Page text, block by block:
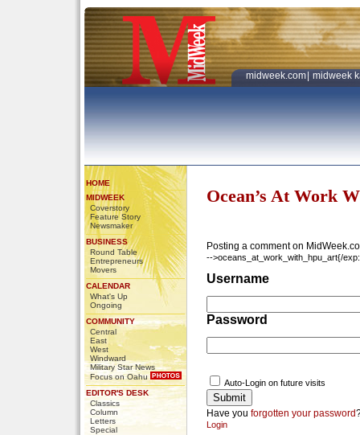
midweek.com midweek
HOME
MIDWEEK
Coverstory
Feature Story
Newsmaker
BUSINESS
Round Table
Entrepreneurs
Movers
CALENDAR
What's Up
Ongoing
COMMUNITY
Central
East
West
Windward
Military Star News
Focus on Oahu
EDITOR'S DESK
Classics
Column
Letters
Special
Ocean’s At Work
Posting a comment on
-->oceans_at_work_with_hpu_art{/
Username
Password
Auto-Login on future visits
Have you forgotten your password
Login